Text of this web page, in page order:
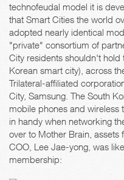
technofeudal model it is
that Smart Cities the world
adopted nearly identical
"private" consortium of
City residents shouldn't hold
Korean smart city), across
Trilateral-affiliated
City, Samsung. The South
mobile phones and wireless
in handy when networking
over to Mother Brain, assets
COO, Lee Jae-yong, was
membership: